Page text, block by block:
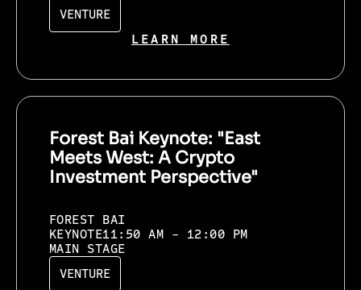
VENTURE
LEARN MORE
Forest Bai Keynote: "East
Meets West: A Crypto
Investment Perspective"
FOREST BAI
KEYNOTE11:50 AM - 12:00 PM
MAIN STAGE
VENTURE